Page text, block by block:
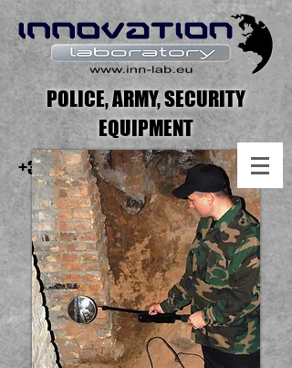
POLICE, ARMY, SECURITY
EQUIPMENT
+371 2551 7275